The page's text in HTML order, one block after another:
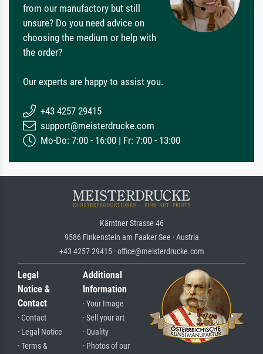
from our manufactory but still
unsure? Do you need advice on
choosing the medium or help with
the order?
Our experts are happy to assist you.
+43 4257 29415
support@meisterdrucke.com
Mo-Do: 7:00 - 16:00 | Fr: 7:00 - 13:00
Kärntner Strasse 46
9586 Finkenstein am Faaker See · Austria
+43 4257 29415 · office@meisterdrucke.com
Legal
Notice &
Contact
· Contact
· Legal Notice
· Terms &
Additional
Information
· Your Image
· Sell your art
· Quality
· Photos of our